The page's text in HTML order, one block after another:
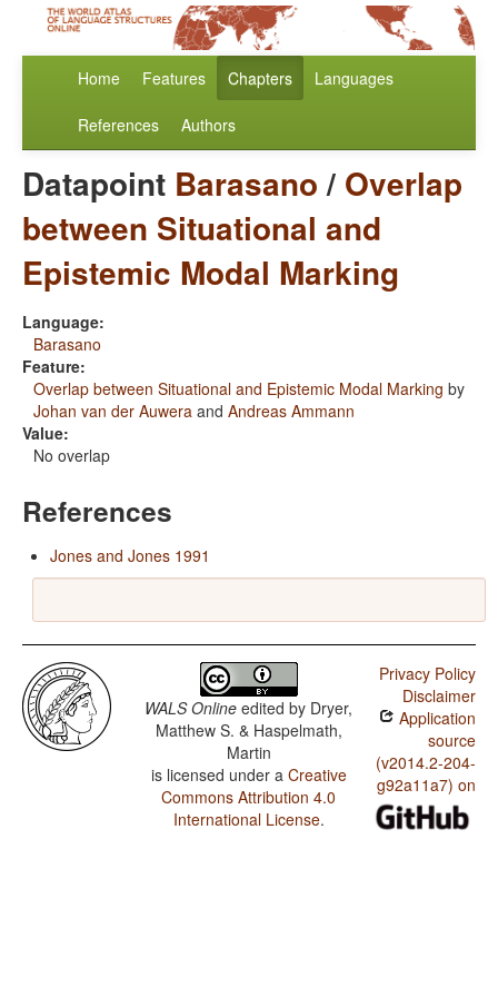
Home Features Chapters Languages
References Authors
Datapoint Barasano/ Overlap
between Situational and
Epistemic Modal Marking
Language:
Barasano
Feature:
Overlap between Situational and Epistemic Modal Marking by
Johan van der Auwera and Andreas Ammann
Value:
No overlap
References
Jones and Jones 1991
WALS Online edited by Dryer,
Matthew S. & Haspelmath,
Martin
is licensed under a Creative
Commons Attribution 4.0
International License.
Privacy Policy
Disclaimer
Application
source
(v2014.2-204-
g92a11a7) on